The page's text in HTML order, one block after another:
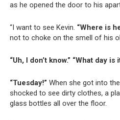
as he opened the door to his
“I want to see Kevin. “Where is
not to choke on the smell of his
“Uh, I don’t know.” “What day is
“Tuesday!” When she got into
shocked to see dirty clothes, a
glass bottles all over the floor.